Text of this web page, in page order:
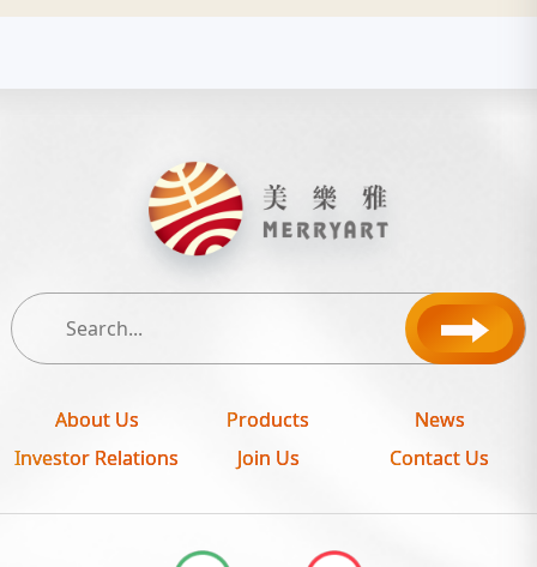
About Us Products
News
Investor Relations
Join Us Contact Us